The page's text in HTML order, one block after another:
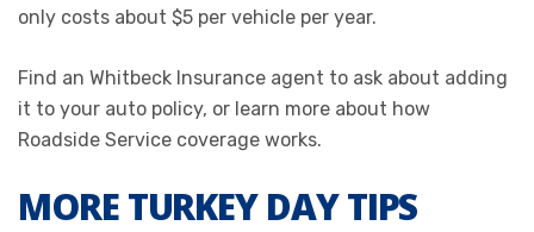
only costs about $5 per vehicle per year.
Find an Whitbeck Insurance agent to ask about adding
it to your auto policy, or learn more about how
Roadside Service coverage works.
MORE TURKEY DAY TIPS